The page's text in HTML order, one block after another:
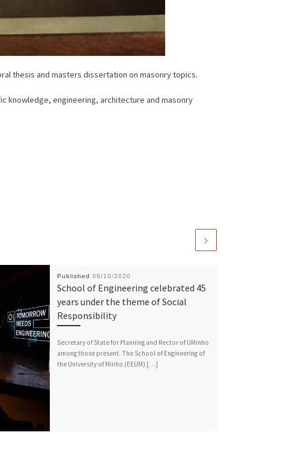
thesis and masters dissertation on masonry topics.
knowledge, engineering, architecture and masonry
Published 06/10/2020
School of Engineering celebrated 45
years under the theme of Social
Responsibility
Secretary of State for Planning and Rector of UMinho
among those present. The School of Engineering of
the University of Minho (EEUM) […]